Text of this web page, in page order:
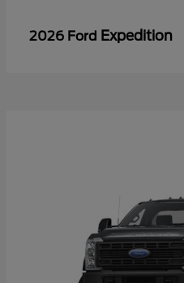
2026 Ford Expedition